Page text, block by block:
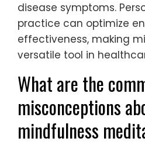
disease symptoms.
practice can optimize
effectiveness, making
versatile tool in
What are the
misconceptions
mindfulness